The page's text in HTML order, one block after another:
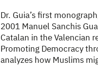
Dr. Guia’s first
2001 Manuel Sanchis
Catalan in the Valencian
Promoting Democracy
analyzes how Muslims